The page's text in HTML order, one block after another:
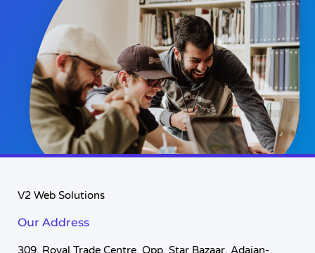
V2 Web Solutions
Our Address
309, Royal Trade Centre, Opp. Star Bazaar, Adajan-